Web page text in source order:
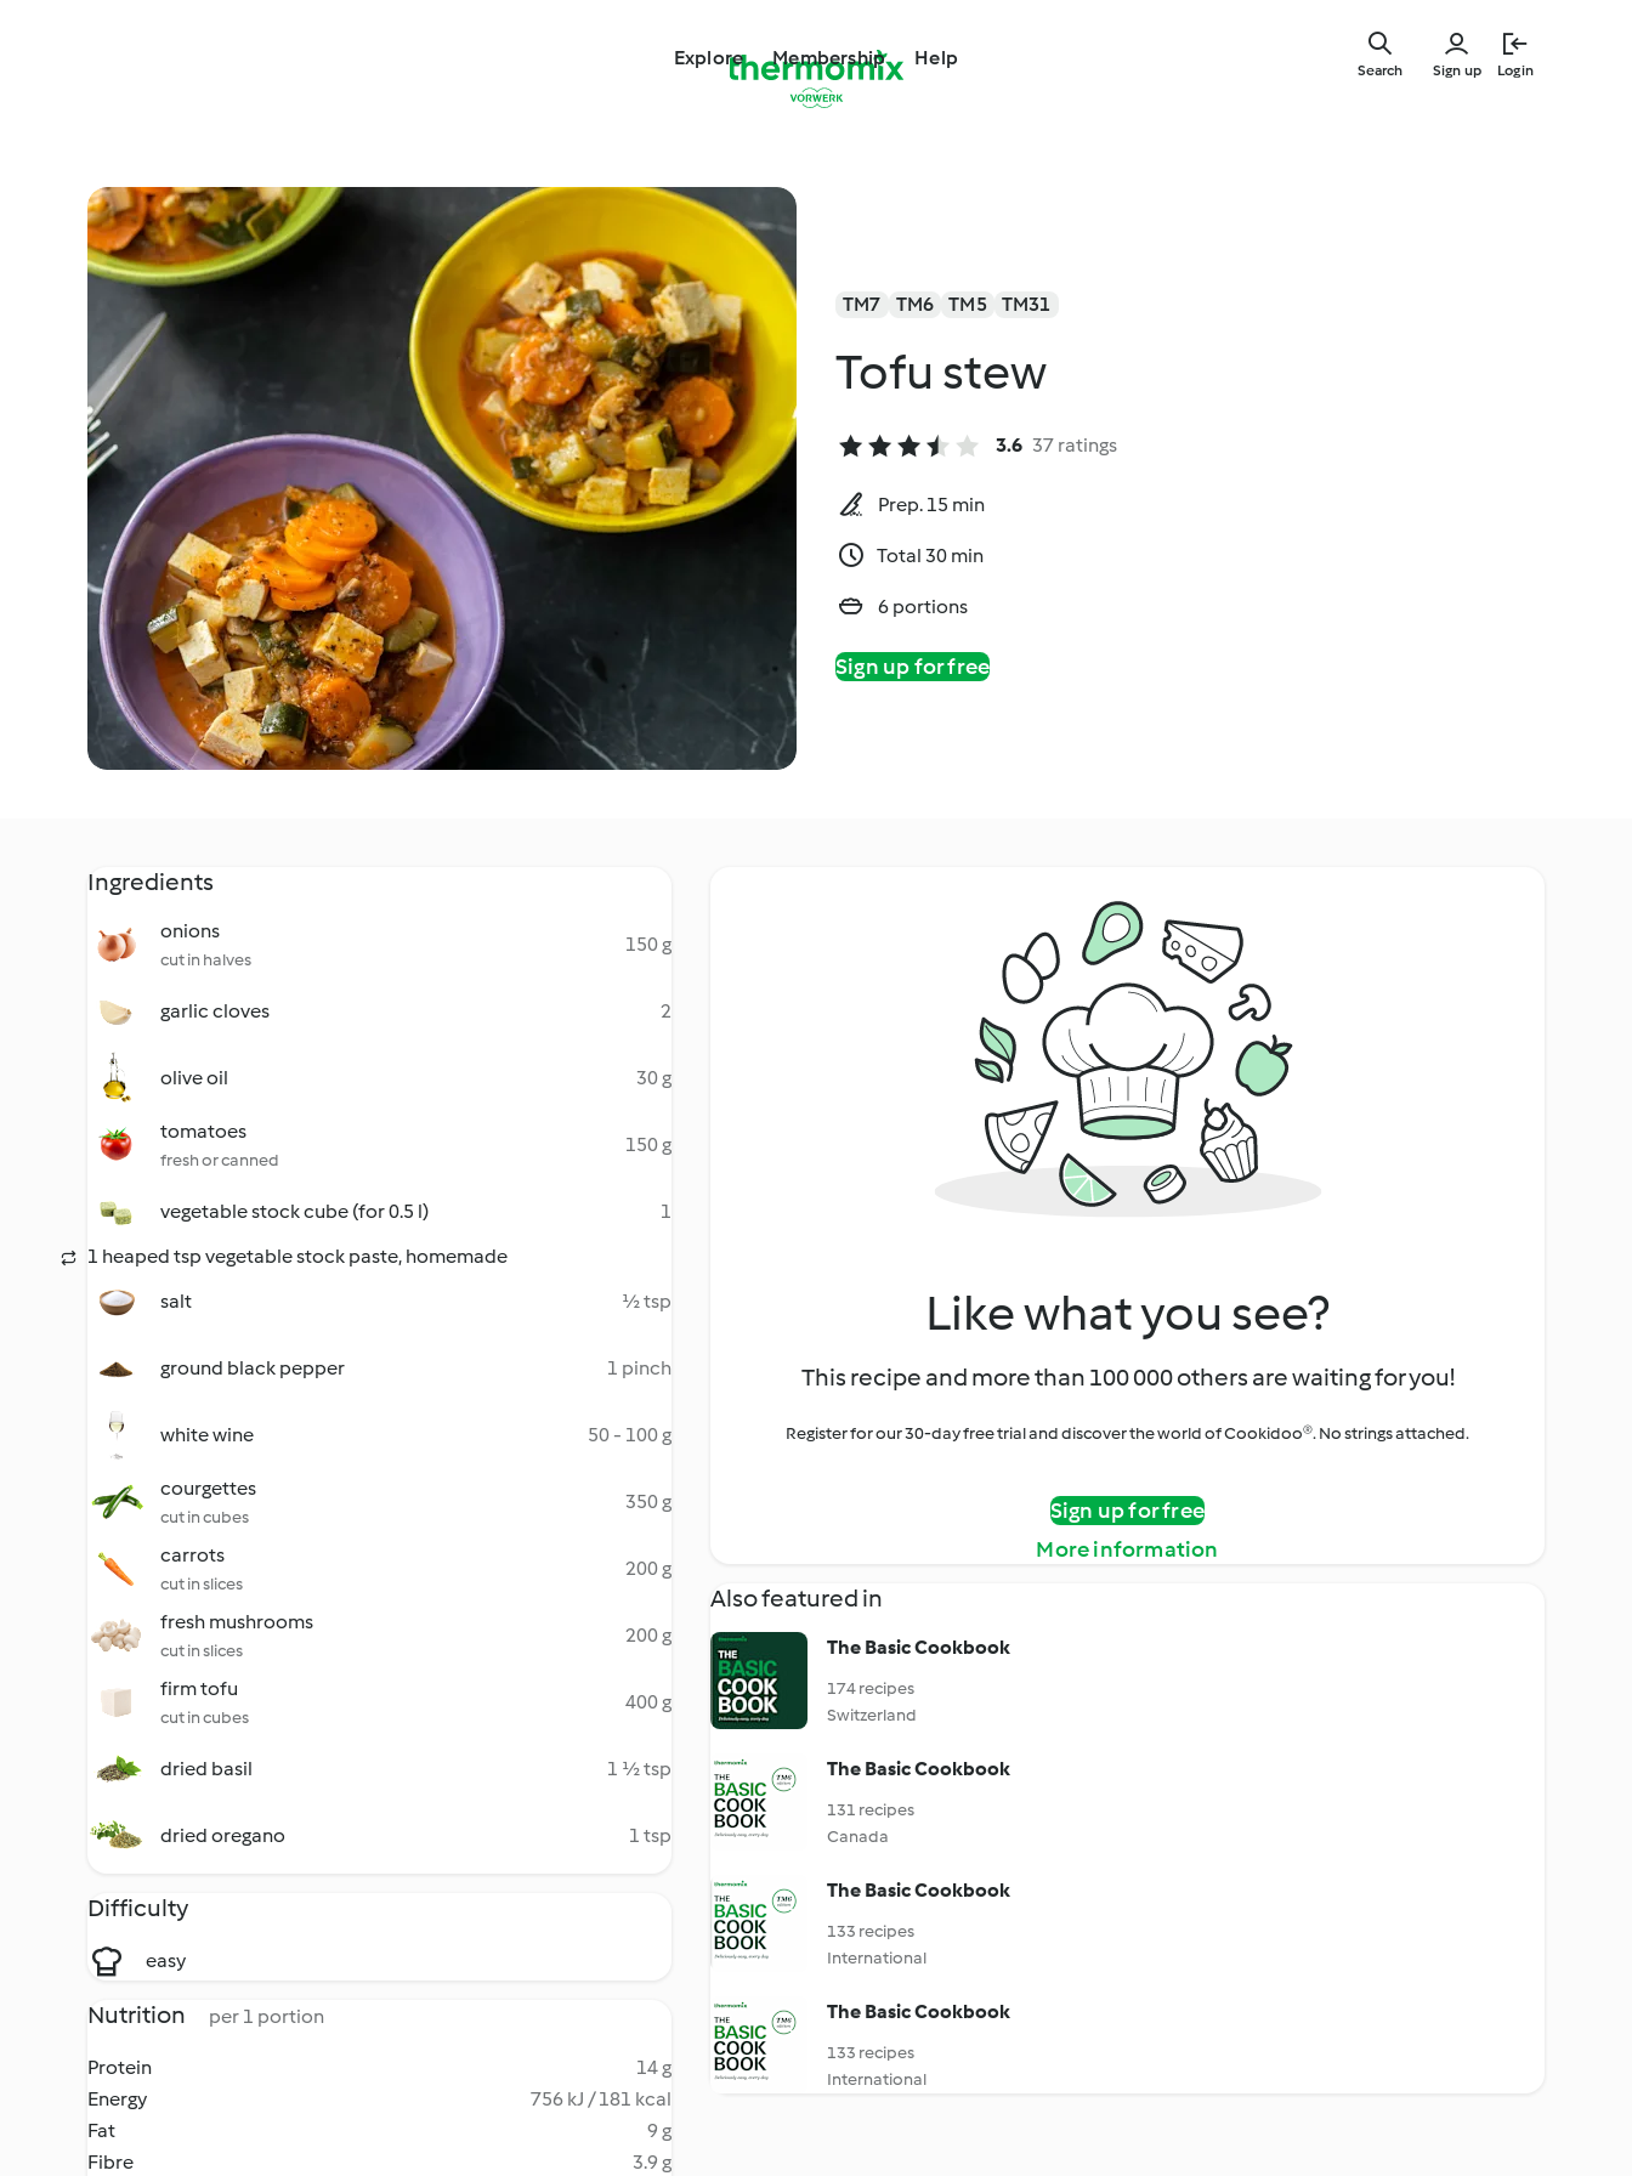
Explore Membership Help
Sign up Login
Search
TM7 TM6 TM5 TM31
Tofu stew
3.6 37 ratings
Prep. 15 min
Total 30 min
6 portions
Sign up for free
Ingredients
onions
cut in halves
150 g
garlic cloves 2
olive oil 30 g
tomatoes
fresh or canned
150 g
vegetable stock cube (for 0.5 l)
1
1 heaped tsp vegetable stock paste, homemade
salt
½ tsp
ground black pepper 1 pinch
white wine 50 - 100 g
courgettes
cut in cubes
350 g
carrots
cut in slices
200 g
fresh mushrooms
cut in slices
200 g
firm tofu
cut in cubes
400 g
dried basil 1 ½ tsp
dried oregano 1 tsp
Difficulty
easy
Nutrition per 1 portion
Protein
14 g
Energy
756 kJ / 181 kcal
Fat
9 g
Fibre
3.9 g
Like what you see?
This recipe and more than 100 000 others are waiting for you!
Register for our 30-day free trial and discover the world of Cookidoo®. No strings attached.
Sign up for free
More information
Also featured in
The Basic Cookbook
174 recipes
Switzerland
The Basic Cookbook
131 recipes
Canada
The Basic Cookbook
133 recipes
International
The Basic Cookbook
133 recipes
International